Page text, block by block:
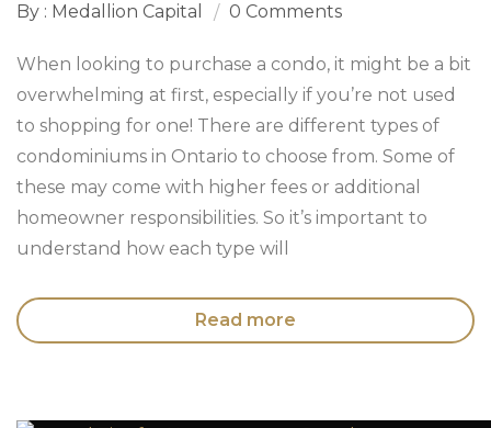
By : Medallion Capital 0 Comments
When looking to purchase a condo, it might be a bit
overwhelming at first, especially if you’re not used
to shopping for one! There are different types of
condominiums in Ontario to choose from. Some of
these may come with higher fees or additional
homeowner responsibilities. So it’s important to
understand how each type will
Read more